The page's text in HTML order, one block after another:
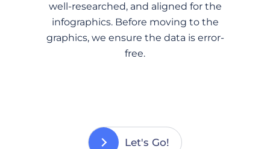
well-researched, and aligned for the
infographics. Before moving to the
graphics, we ensure the data is error-
free.
Let's Go!